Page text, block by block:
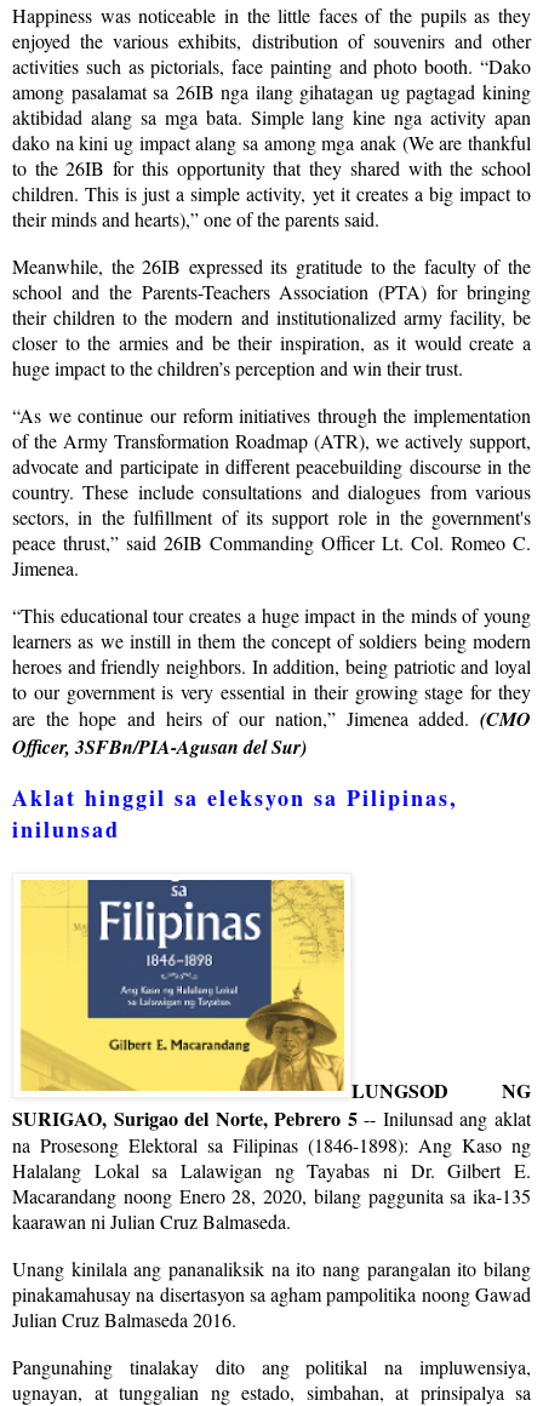
Happiness was noticeable in the little faces of the pupils as they
enjoyed the various exhibits, distribution of souvenirs and other
activities such as pictorials, face painting and photo booth. “Dako
among pasalamat sa 26IB nga ilang gihatagan ug pagtagad kining
aktibidad alang sa mga bata. Simple lang kine nga activity apan
dako na kini ug impact alang sa among mga anak (We are thankful
to the 26IB for this opportunity that they shared with the school
children. This is just a simple activity, yet it creates a big impact to
their minds and hearts),” one of the parents said.
Meanwhile, the 26IB expressed its gratitude to the faculty of the
school and the Parents-Teachers Association (PTA) for bringing
their children to the modern and institutionalized army facility, be
closer to the armies and be their inspiration, as it would create a
huge impact to the children’s perception and win their trust.
“As we continue our reform initiatives through the implementation
of the Army Transformation Roadmap (ATR), we actively support,
advocate and participate in different peacebuilding discourse in the
country. These include consultations and dialogues from various
sectors, in the fulfillment of its support role in the government's
peace thrust,” said 26IB Commanding Officer Lt. Col. Romeo C.
Jimenea.
“This educational tour creates a huge impact in the minds of young
learners as we instill in them the concept of soldiers being modern
heroes and friendly neighbors. In addition, being patriotic and loyal
to our government is very essential in their growing stage for they
are the hope and heirs of our nation,” Jimenea added. (CMO
Officer, 3SFBn/PIA-Agusan del Sur)
Aklat hinggil sa eleksyon sa Pilipinas,
inilunsad
LUNGSOD NG
SURIGAO, Surigao del Norte, Pebrero 5-- Inilunsad ang aklat
na Prosesong Elektoral sa Filipinas (1846-1898): Ang Kaso ng
Halalang Lokal sa Lalawigan ng Tayabas ni Dr. Gilbert E.
Macarandang noong Enero 28, 2020, bilang paggunita sa ika-135
kaarawan ni Julian Cruz Balmaseda.
Unang kinilala ang pananaliksik na ito nang parangalan ito bilang
pinakamahusay na disertasyon sa agham pampolitika noong Gawad
Julian Cruz Balmaseda 2016.
Pangunahing tinalakay dito ang politikal na impluwensiya,
ugnayan, at tunggalian ng estado, simbahan, at prinsipalya sa